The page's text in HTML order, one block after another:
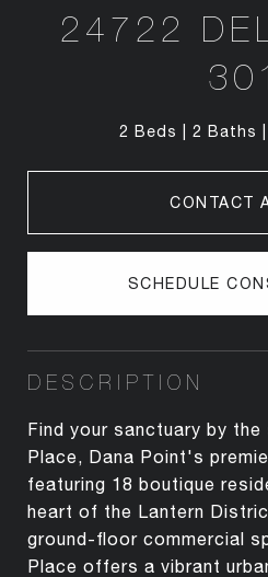
24722
301
2 Beds 2 Baths
CONTACT
SCHEDULE
DESCRIPTION
Find your sanctuary by
Place, Dana Point's
featuring 18 boutique
heart of the Lantern
ground-floor commercial
Place offers a vibrant